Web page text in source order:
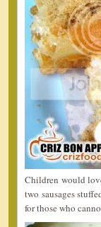
Children would
two sausages
for those who